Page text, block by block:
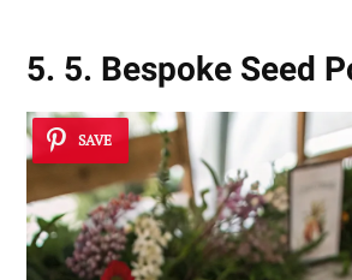
5. 5. Bespoke Seed
SAVE